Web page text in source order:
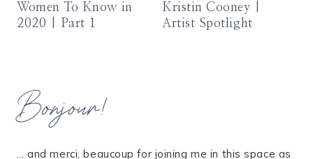
Women To Know in
2020 | Part 1
Kristin Cooney |
Artist Spotlight
Bonjour!
... and merci, beaucoup for joining me in this space as